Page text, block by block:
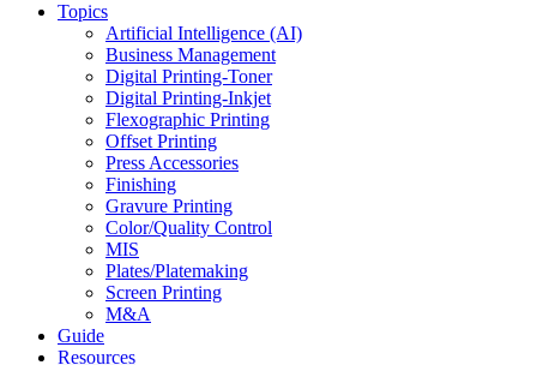
Topics
Artificial Intelligence (AI)
Business Management
Digital Printing-Toner
Digital Printing-Inkjet
Flexographic Printing
Offset Printing
Press Accessories
Finishing
Gravure Printing
Color/Quality Control
MIS
Plates/Platemaking
Screen Printing
M&A
Guide
Resources